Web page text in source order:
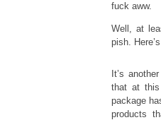
fuck aww.
Well, at
pish.
It’s
that at
package
products